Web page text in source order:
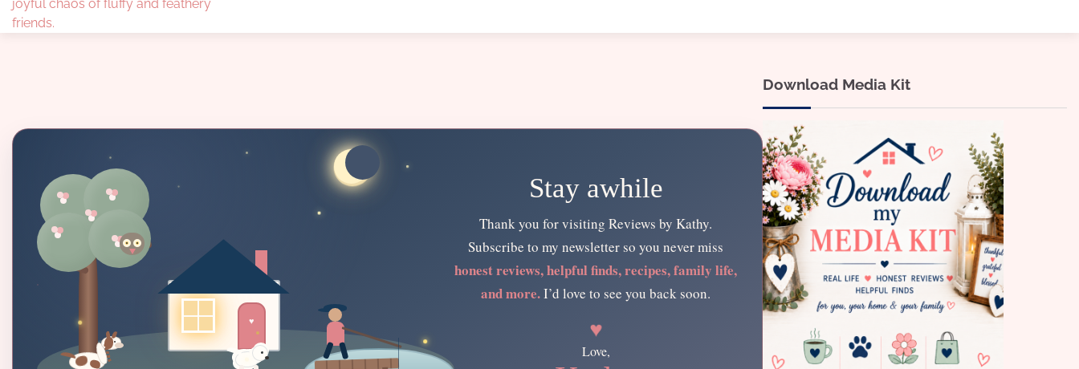
joyful chaos of fluffy and feathery
friends.
Stay awhile
Thank you for visiting Reviews by Kathy.
Subscribe to my newsletter so you never miss
honest reviews, helpful finds, recipes, family life,
and more.I’d love to see you back soon.
♥
Love,
Download Media Kit